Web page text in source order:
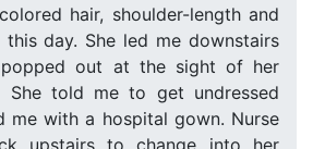
hair, shoulder-length and
day. She led me downstairs
out at the sight of her
She told me to get undressed
me with a hospital gown. Nurse
upstairs to change into her